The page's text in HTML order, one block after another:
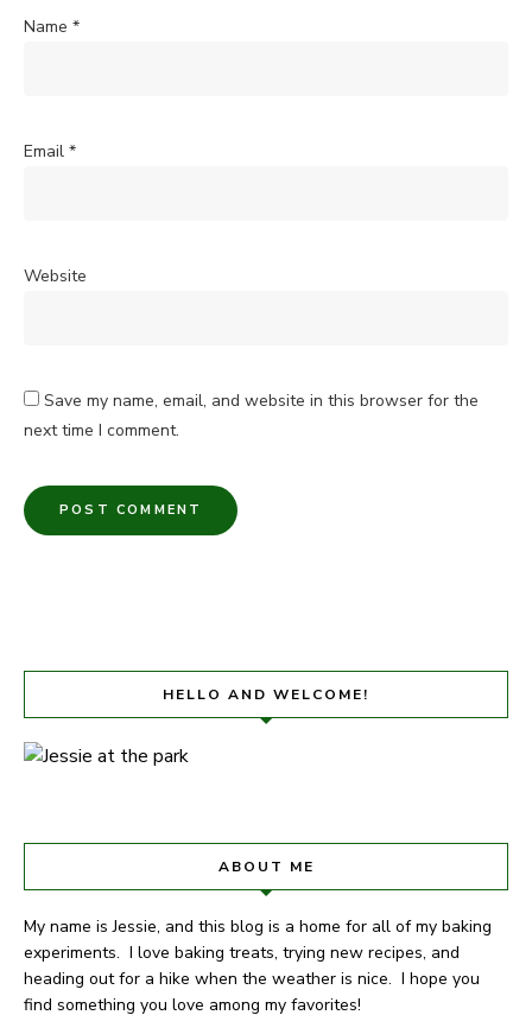
Name *
Email *
Website
Save my name, email, and website in this browser for the
next time I comment.
HELLO AND WELCOME!
ABOUT ME
My name is Jessie, and this blog is a home for all of my baking
experiments. I love baking treats, trying new recipes, and
heading out for a hike when the weather is nice. I hope you
find something you love among my favorites!